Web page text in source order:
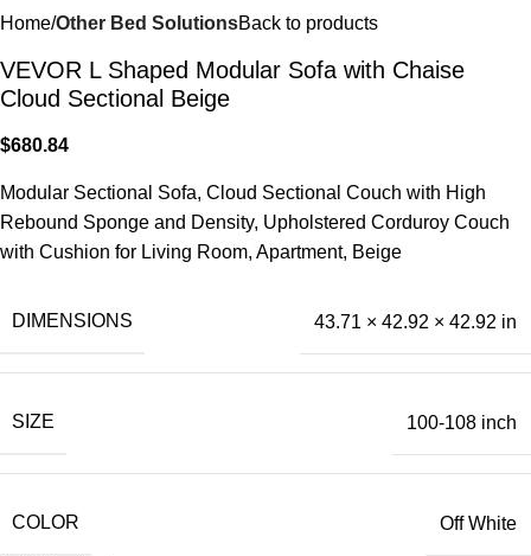
Home Other Bed SolutionsBack to products
VEVOR L Shaped Modular Sofa with Chaise
Cloud Sectional Beige
$680.84
Modular Sectional Sofa, Cloud Sectional Couch with High
Rebound Sponge and Density, Upholstered Corduroy Couch
with Cushion for Living Room, Apartment, Beige
DIMENSIONS 43.71 × 42.92 × 42.92 in
SIZE 100-108 inch
COLOR Off White